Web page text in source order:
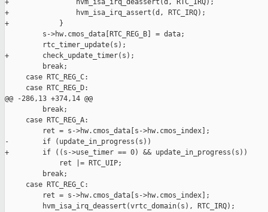
+                hvm_isa_irq_deassert(d, RTC_IRQ);
+                hvm_isa_irq_assert(d, RTC_IRQ);
+            }
         s->hw.cmos_data[RTC_REG_B] = data;
         rtc_timer_update(s);
+        check_update_timer(s);
         break;
     case RTC_REG_C:
     case RTC_REG_D:
@@ -286,13 +374,14 @@
         break;
     case RTC_REG_A:
         ret = s->hw.cmos_data[s->hw.cmos_index];
-        if (update_in_progress(s))
+        if ((s->use_timer == 0) && update_in_progress(s))
             ret |= RTC_UIP;
         break;
     case RTC_REG_C:
         ret = s->hw.cmos_data[s->hw.cmos_index];
         hvm_isa_irq_deassert(vrtc_domain(s), RTC_IRQ);